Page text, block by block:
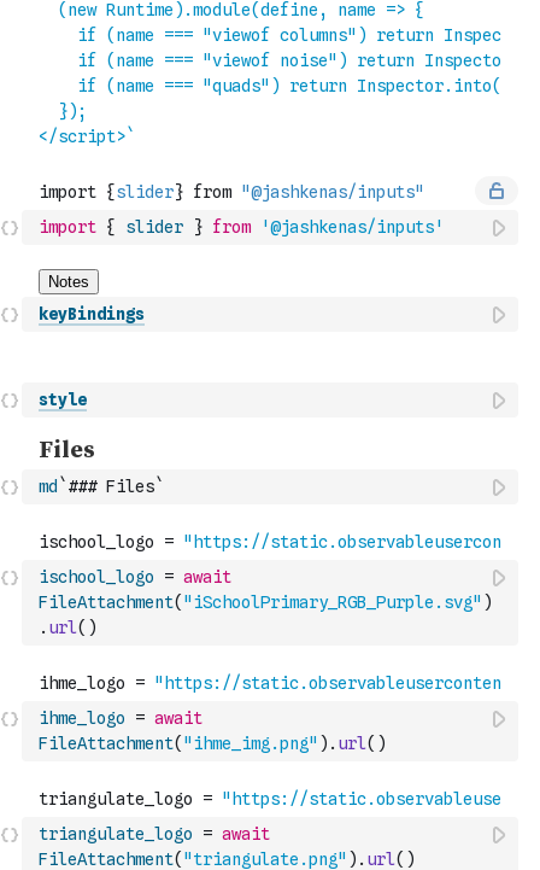
import { slider } from '@jashkenas/inputs'
keyBindings
style
md `### Files`
ischool_logo = await
FileAttachment( "iSchoolPrimary_RGB_Purple.svg" )
. url( )
ihme_logo = await
FileAttachment( "ihme_img.png" ) . url( )
triangulate_logo = await
FileAttachment( "triangulate.png" ) . url( )